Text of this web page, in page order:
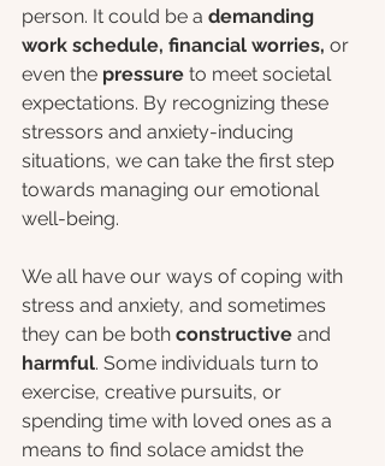
person. It could be a demanding
work schedule, financial worries, or
even the pressure to meet societal
expectations. By recognizing these
stressors and anxiety-inducing
situations, we can take the first step
towards managing our emotional
well-being.
We all have our ways of coping with
stress and anxiety, and sometimes
they can be both constructive and
harmful. Some individuals turn to
exercise, creative pursuits, or
spending time with loved ones as a
means to find solace amidst the